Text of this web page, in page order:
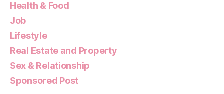
Health & Food
Job
Lifestyle
Real Estate and Property
Sex & Relationship
Sponsored Post